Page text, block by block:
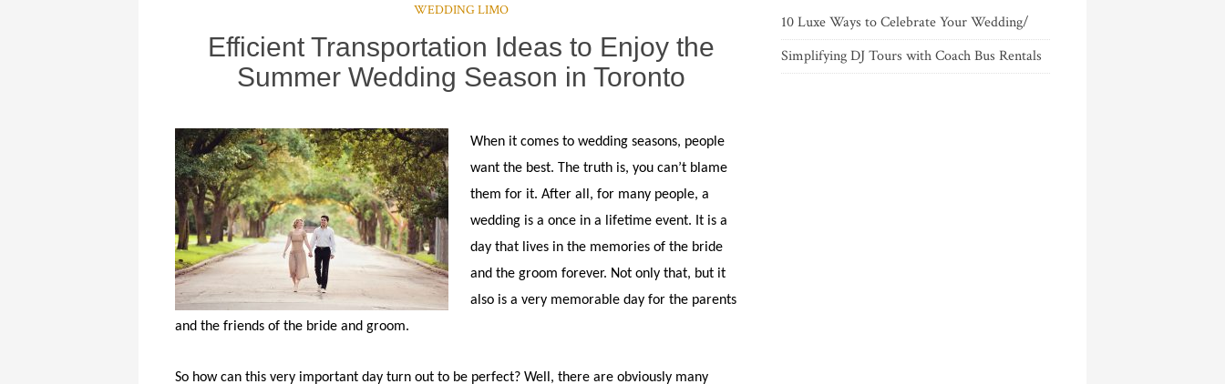
WEDDING LIMO
Efficient Transportation Ideas to Enjoy the
Summer Wedding Season in Toronto
When it comes to wedding seasons, people
want the best. The truth is, you can’t blame
them for it. After all, for many people, a
wedding is a once in a lifetime event. It is a
day that lives in the memories of the bride
and the groom forever. Not only that, but it
also is a very memorable day for the parents
and the friends of the bride and groom.
So how can this very important day turn out to be perfect? Well, there are obviously many
10 Luxe Ways to Celebrate Your Wedding/
Simplifying DJ Tours with Coach Bus Rentals